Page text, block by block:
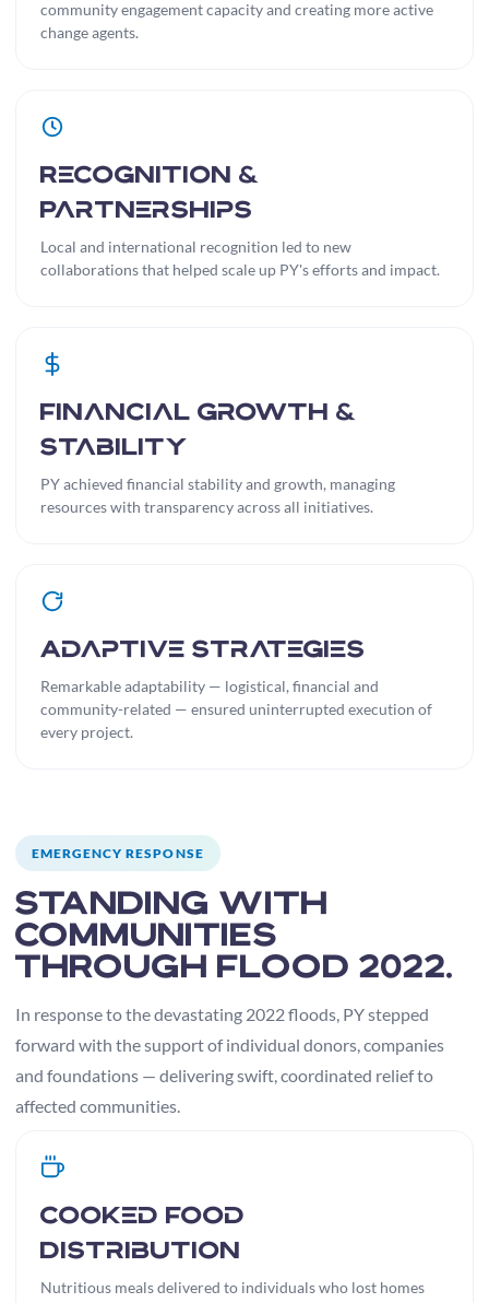
community engagement capacity and creating more active
change agents.
Recognition &
Partnerships
Local and international recognition led to new
collaborations that helped scale up PY's efforts and impact.
Financial Growth &
Stability
PY achieved financial stability and growth, managing
resources with transparency across all initiatives.
Adaptive Strategies
Remarkable adaptability — logistical, financial and
community-related — ensured uninterrupted execution of
every project.
EMERGENCY RESPONSE
Standing with
communities
through Flood 2022.
In response to the devastating 2022 floods, PY stepped
forward with the support of individual donors, companies
and foundations — delivering swift, coordinated relief to
affected communities.
Cooked Food
Distribution
Nutritious meals delivered to individuals who lost homes